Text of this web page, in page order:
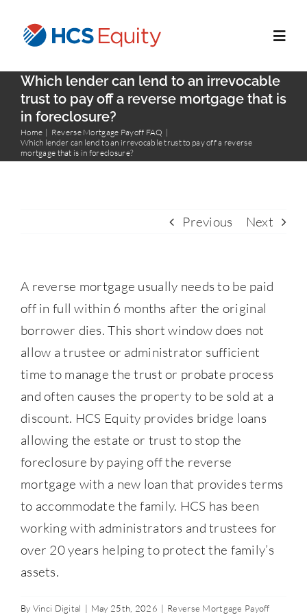
Home
Services
877-427-9820
Which lender can lend to an irrevocable
trust to pay off a reverse mortgage that is
in foreclosure?
Home
Reverse Mortgage Payoff FAQ
Which lender can lend to an irrevocable trust to pay off a reverse
mortgage that is in foreclosure?
Previous Next
A reverse mortgage usually needs to be paid
off in full within 6 months after the original
borrower dies. This short window does not
allow a trustee or administrator sufficient
time to manage the trust or probate process
and often causes the property to be sold at a
discount. HCS Equity provides bridge loans
allowing the estate or trust to stop the
foreclosure by paying off the reverse
mortgage with a new loan that provides terms
to accommodate the family. HCS has been
working with administrators and trustees for
over 20 years helping to protect the family’s
assets.
By Vinci Digital | May 25th, 2026 | Reverse Mortgage Payoff